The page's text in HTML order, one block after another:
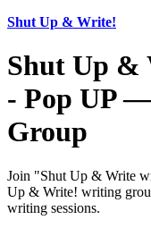
Shut Up & Write!
Shut Up &
- Pop UP
Group
Join "Shut Up & Write
Up & Write! writing
writing sessions.